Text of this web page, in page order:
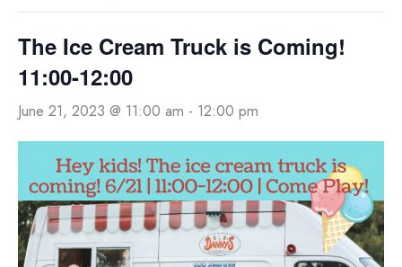
The Ice Cream Truck is Coming!
11:00-12:00
June 21, 2023 @ 11:00 am - 12:00 pm